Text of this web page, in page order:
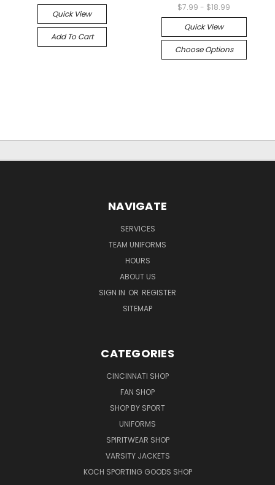
Quick View
Add To Cart
$7.99 - $18.99
Quick View
Choose Options
NAVIGATE
SERVICES
TEAM UNIFORMS
HOURS
ABOUT US
SIGN IN OR REGISTER
SITEMAP
CATEGORIES
CINCINNATI SHOP
FAN SHOP
SHOP BY SPORT
UNIFORMS
SPIRITWEAR SHOP
VARSITY JACKETS
KOCH SPORTING GOODS SHOP